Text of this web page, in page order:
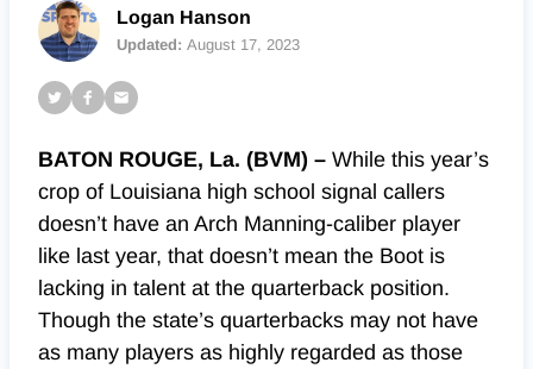
Logan Hanson
Updated: August 17, 2023
BATON ROUGE, La. (BVM) – While this year’s
crop of Louisiana high school signal callers
doesn’t have an Arch Manning-caliber player
like last year, that doesn’t mean the Boot is
lacking in talent at the quarterback position.
Though the state’s quarterbacks may not have
as many players as highly regarded as those